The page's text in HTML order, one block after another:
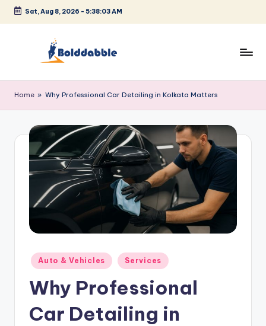
Skip
Sat, Aug 8, 2026 - 5:38:04 AM
o
l
d
d
b
Home » Why Professional Car Detailing in Kolkata Matters
Posted
in
Auto & Vehicles Services
Why Professional
Car Detailing in